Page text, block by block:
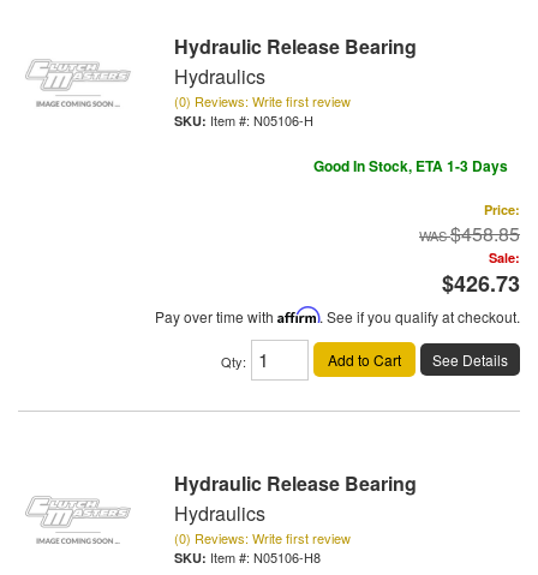
Hydraulic Release Bearing
Hydraulics
(0) Reviews: Write first review
Item #: N05106-H
Good In Stock, ETA 1-3 Days
Price:
$458.85
Sale:
$426.73
Pay over time with Affirm. See if you qualify at checkout.
Qty: Add to Cart See Details
Hydraulic Release Bearing
Hydraulics
(0) Reviews: Write first review
Item #: N05106-H8